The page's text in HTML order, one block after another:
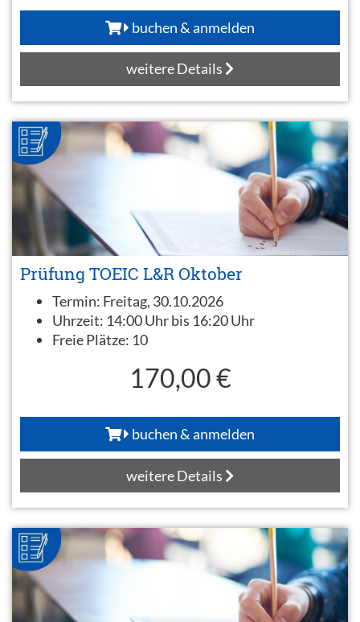
buchen & anmelden
weitere Details
Prüfung TOEIC L&R Oktober
Termin: Freitag, 30.10.2026
Uhrzeit: 14:00 Uhr bis 16:20 Uhr
Freie Plätze: 10
170,00 €
buchen & anmelden
weitere Details